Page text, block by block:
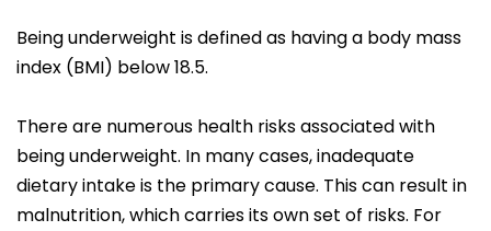
Being underweight is defined as having a body mass
index (BMI) below 18.5.
There are numerous health risks associated with
being underweight. In many cases, inadequate
dietary intake is the primary cause. This can result in
malnutrition, which carries its own set of risks. For